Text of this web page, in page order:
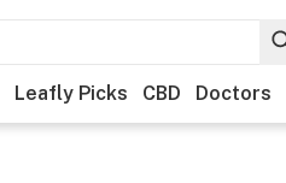
Leafly Picks CBD Doctors